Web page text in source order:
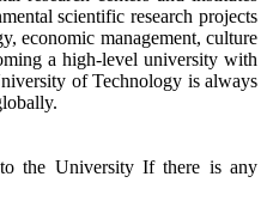
scientific research projects
economic management, culture
a high-level university with
of Technology is always
the University If there is any